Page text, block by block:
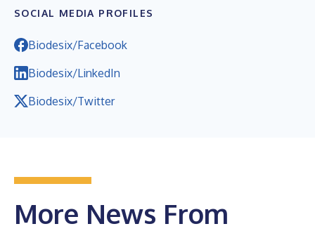
SOCIAL MEDIA PROFILES
Biodesix/Facebook
Biodesix/LinkedIn
Biodesix/Twitter
More News From